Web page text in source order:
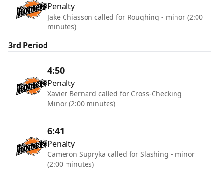
Penalty
Jake Chiasson called for Roughing - minor (2:00
minutes)
3rd Period
4:50
Penalty
Xavier Bernard called for Cross-Checking
Minor (2:00 minutes)
6:41
Penalty
Cameron Supryka called for Slashing - minor
(2:00 minutes)